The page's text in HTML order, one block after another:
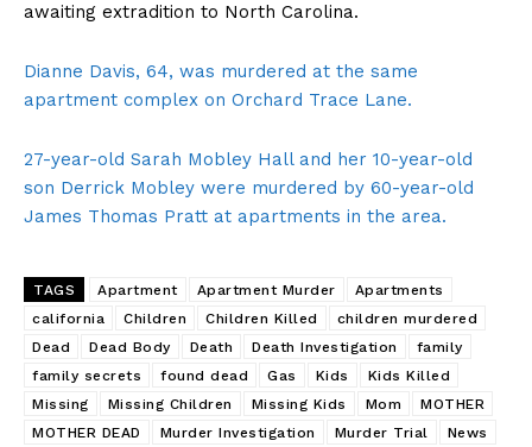
awaiting extradition to North Carolina.
Dianne Davis, 64, was murdered at the same
apartment complex on Orchard Trace Lane.
27-year-old Sarah Mobley Hall and her 10-year-old
son Derrick Mobley were murdered by 60-year-old
James Thomas Pratt at apartments in the area.
TAGS Apartment Apartment Murder
Apartments
california
Children Children Killed
children murdered
Dead
Dead Body Death Death Investigation
family
family secrets
found dead Gas Kids
Kids Killed
Missing
Missing Children Missing Kids Mom
MOTHER
MOTHER DEAD
Murder Investigation Murder Trial
News